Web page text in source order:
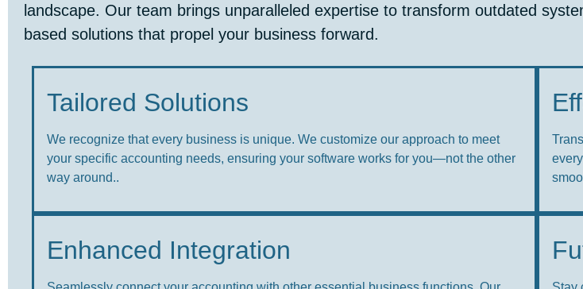
landscape. Our team brings unparalleled expertise to transform outdated
based solutions that propel your business forward.
Tailored Solutions
We recognize that every business is unique. We customize our approach to meet
your specific accounting needs, ensuring your software works for you—not the other
way around..
Enhanced Integration